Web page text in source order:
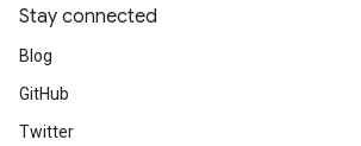
Stay connected
Blog
GitHub
Twitter